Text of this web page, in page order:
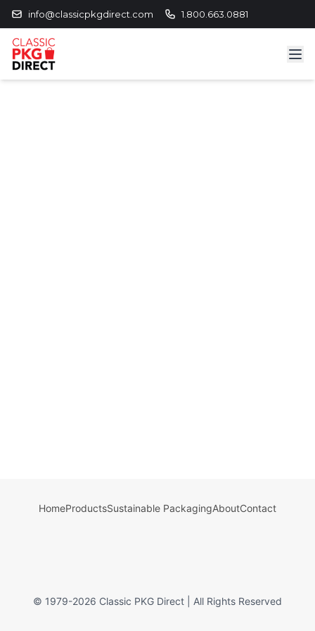
info@classicpkgdirect.com 1.800.663.0881
HomeProductsSustainable PackagingAboutContact
© 1979-2026 Classic PKG Direct | All Rights Reserved